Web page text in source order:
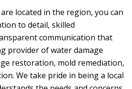
located in the region, you can
to detail, skilled
communication that
provider of water damage
restoration, mold remediation,
We take pride in being a local